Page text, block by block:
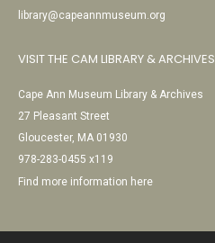
library@capeannmuseum.org
VISIT THE CAM LIBRARY & ARCHIVES
Cape Ann Museum Library & Archives
27 Pleasant Street
Gloucester, MA 01930
978-283-0455 x119
Find more information here